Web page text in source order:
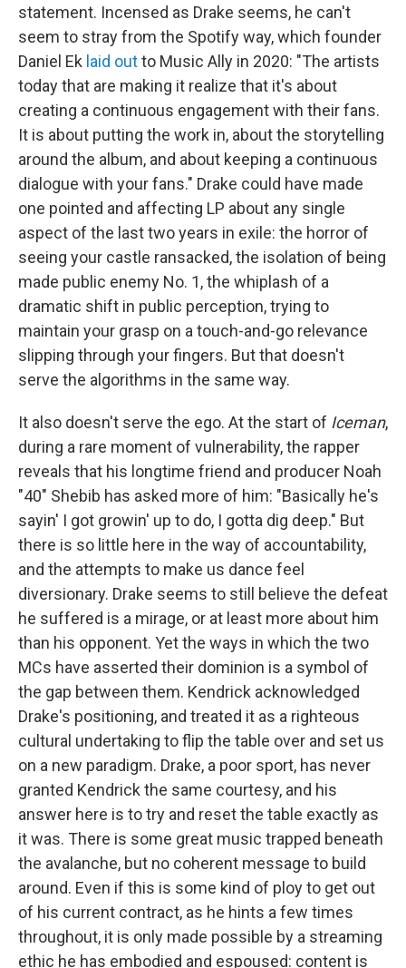
statement. Incensed as Drake seems, he can't
seem to stray from the Spotify way, which founder
Daniel Ek laid outto Music Ally in 2020: "The artists
today that are making it realize that it's about
creating a continuous engagement with their fans.
It is about putting the work in, about the storytelling
around the album, and about keeping a continuous
dialogue with your fans." Drake could have made
one pointed and affecting LP about any single
aspect of the last two years in exile: the horror of
seeing your castle ransacked, the isolation of being
made public enemy No. 1, the whiplash of a
dramatic shift in public perception, trying to
maintain your grasp on a touch-and-go relevance
slipping through your fingers. But that doesn't
serve the algorithms in the same way.
It also doesn't serve the ego. At the start of Iceman,
during a rare moment of vulnerability, the rapper
reveals that his longtime friend and producer Noah
"40" Shebib has asked more of him: "Basically he's
sayin' I got growin' up to do, I gotta dig deep." But
there is so little here in the way of accountability,
and the attempts to make us dance feel
diversionary. Drake seems to still believe the defeat
he suffered is a mirage, or at least more about him
than his opponent. Yet the ways in which the two
MCs have asserted their dominion is a symbol of
the gap between them. Kendrick acknowledged
Drake's positioning, and treated it as a righteous
cultural undertaking to flip the table over and set us
on a new paradigm. Drake, a poor sport, has never
granted Kendrick the same courtesy, and his
answer here is to try and reset the table exactly as
it was. There is some great music trapped beneath
the avalanche, but no coherent message to build
around. Even if this is some kind of ploy to get out
of his current contract, as he hints a few times
throughout, it is only made possible by a streaming
ethic he has embodied and espoused: content is